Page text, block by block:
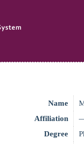
Name
Affiliation
Degree